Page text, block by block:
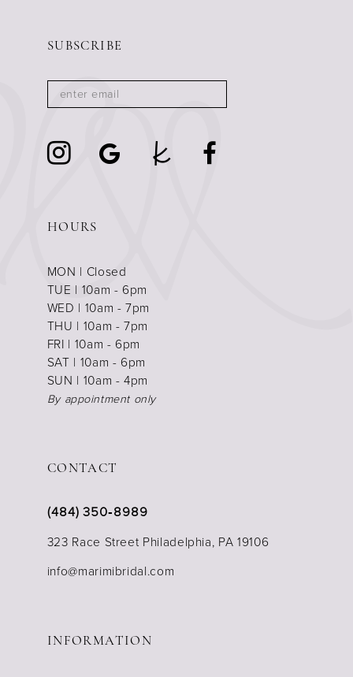
SUBSCRIBE
HOURS
MON | Closed
TUE | 10am - 6pm
WED | 10am - 7pm
THU | 10am - 7pm
FRI | 10am - 6pm
SAT | 10am - 6pm
SUN | 10am - 4pm
By appointment only
CONTACT
(484) 350‑8989
323 Race Street Philadelphia, PA 19106
info@marimibridal.com
INFORMATION